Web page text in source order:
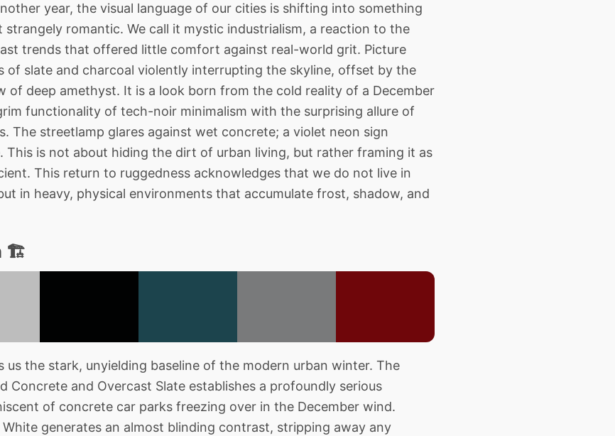
year, the visual language of our cities is shifting into something
strangely romantic. We call it mystic industrialism, a reaction to the
trends that offered little comfort against real-world grit. Picture
of slate and charcoal violently interrupting the skyline, offset by the
of deep amethyst. It is a look born from the cold reality of a December
functionality of tech-noir minimalism with the surprising allure of
The streetlamp glares against wet concrete; a violet neon sign
This is not about hiding the dirt of urban living, but rather framing it as
This return to ruggedness acknowledges that we do not live in
in heavy, physical environments that accumulate frost, shadow, and
🏗️
the stark, unyielding baseline of the modern urban winter. The
Concrete and Overcast Slate establishes a profoundly serious
of concrete car parks freezing over in the December wind.
generates an almost blinding contrast, stripping away any